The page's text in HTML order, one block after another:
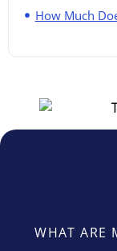
How Much
WHAT ARE